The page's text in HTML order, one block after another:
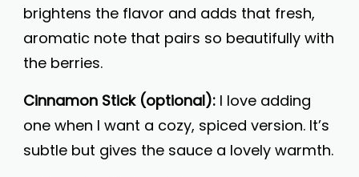
brightens the flavor and adds that fresh,
aromatic note that pairs so beautifully with
the berries.
Cinnamon Stick (optional): I love adding
one when I want a cozy, spiced version. It’s
subtle but gives the sauce a lovely warmth.